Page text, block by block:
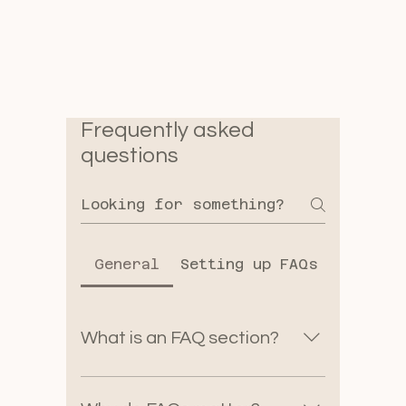
Frequently asked
questions
General Setting up FAQs
What is an FAQ section?
An FAQ section can be used